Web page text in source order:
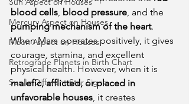
Mercury Aspect on Houses
Moon Aspect on Houses
Retrograde Planets in Birth Chart
Sun in Different Star Signs
blood cells, blood pressure, and the
pumping mechanism of the heart.
When Mars operates positively, it gives
courage, stamina, and excellent
physical health. However, when it is
malefic, afflicted, or placed in
unfavorable houses, it creates